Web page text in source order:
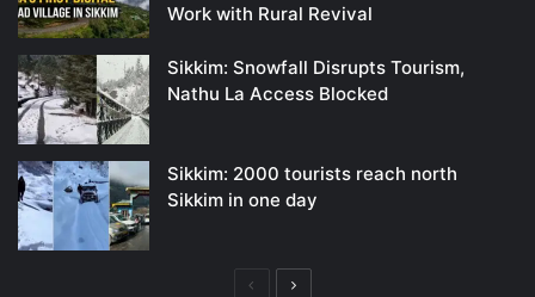
Work with Rural Revival
Sikkim: Snowfall Disrupts Tourism,
Nathu La Access Blocked
Sikkim: 2000 tourists reach north
Sikkim in one day
PreviousNext